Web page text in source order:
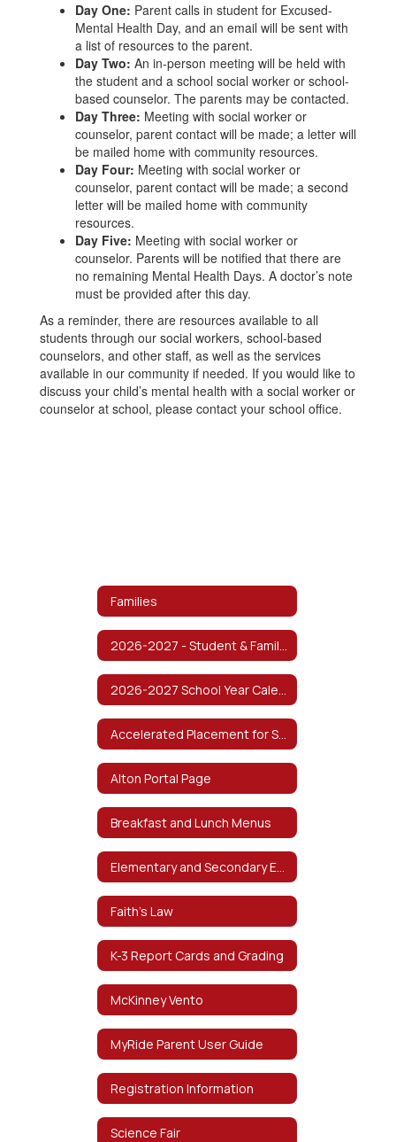
Day One: Parent calls in student for Excused-
Mental Health Day, and an email will be sent with
a list of resources to the parent.
Day Two: An in-person meeting will be held with
the student and a school social worker or school-
based counselor. The parents may be contacted.
Day Three: Meeting with social worker or
counselor, parent contact will be made; a letter will
be mailed home with community resources.
Day Four: Meeting with social worker or
counselor, parent contact will be made; a second
letter will be mailed home with community
resources.
Day Five: Meeting with social worker or
counselor. Parents will be notified that there are
no remaining Mental Health Days. A doctor’s note
must be provided after this day.
As a reminder, there are resources available to all
students through our social workers, school-based
counselors, and other staff, as well as the services
available in our community if needed. If you would like to
discuss your child’s mental health with a social worker or
counselor at school, please contact your school office.
Families
Alton Portal Page
Breakfast and Lunch Menus
Faith's Law
K-3 Report Cards and Grading
McKinney Vento
MyRide Parent User Guide
Registration Information
Science Fair